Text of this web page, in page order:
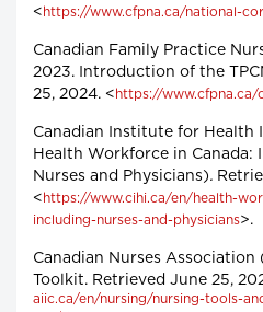
< https://www.cfpna.ca/national-
Canadian Family Practice
2023. Introduction of the
25, 2024. < https://
Canadian Institute for Health
Health Workforce in Canada:
Nurses and Physicians).
< https://www.cihi.ca/en/health-
including-nurses-and-physicians>.
Canadian Nurses Association
Toolkit. Retrieved June 25,
aiic.ca/en/nursing/nursing-tools-